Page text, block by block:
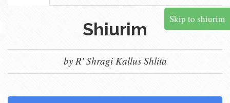
Skip to shiurim
Shiurim
by R' Shragi Kallus Shlita